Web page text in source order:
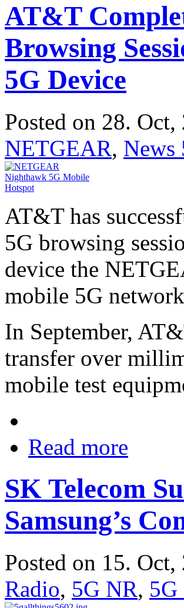
AT&T
Browsing
5G Device
Posted on 28.
NETGEAR, News
AT&T has
5G browsing
device the
mobile 5G
In September,
transfer over
mobile test
Read more
SK Telecom
Samsung’s
Posted on 15.
Radio, 5G NR,